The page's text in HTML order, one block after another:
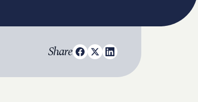
Share